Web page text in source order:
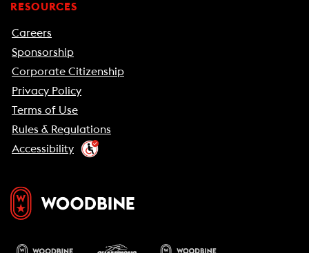
RESOURCES
Careers
Sponsorship
Corporate Citizenship
Privacy Policy
Terms of Use
Rules & Regulations
Accessibility